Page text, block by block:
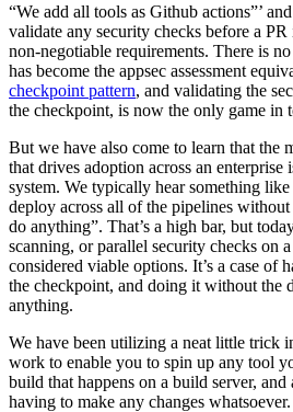
“We add all tools as Github actions”’
validate any security checks before a PR
non-negotiable requirements. There is
has become the appsec assessment
checkpoint pattern, and validating the
the checkpoint, is now the only game in
But we have also come to learn that the
that drives adoption across an enterprise
system. We typically hear something
deploy across all of the pipelines
do anything”. That’s a high bar, but
scanning, or parallel security checks on
considered viable options. It’s a case of
the checkpoint, and doing it without the
anything.
We have been utilizing a neat little trick
work to enable you to spin up any tool
build that happens on a build server,
having to make any changes